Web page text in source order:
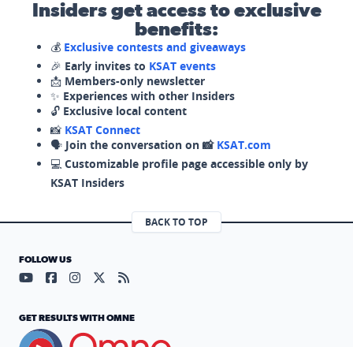
Insiders get access to exclusive
benefits:
💰 Exclusive contests and giveaways
🎉 Early invites to KSAT events
📩 Members-only newsletter
✨ Experiences with other Insiders
🔓 Exclusive local content
📸 KSAT Connect
🗣️ Join the conversation on 📸 KSAT.com
💻 Customizable profile page accessible only by
KSAT Insiders
BACK TO TOP
FOLLOW US
Visit our YouTube page (opens in a new tab)
Visit our Facebook page (opens in a new tab)
Visit our Instagram page (opens in a new tab)
Visit our X page (opens in a new tab)
Visit our RSS Feed page (opens in a
GET RESULTS WITH OMNE